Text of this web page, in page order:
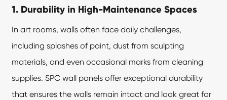
1. Durability in High-Maintenance Spaces
In art rooms, walls often face daily challenges,
including splashes of paint, dust from sculpting
materials, and even occasional marks from cleaning
supplies. SPC wall panels offer exceptional durability
that ensures the walls remain intact and look great for